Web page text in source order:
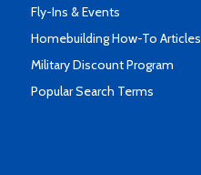
Fly-Ins & Events
Homebuilding How-To Articles
Military Discount Program
Popular Search Terms